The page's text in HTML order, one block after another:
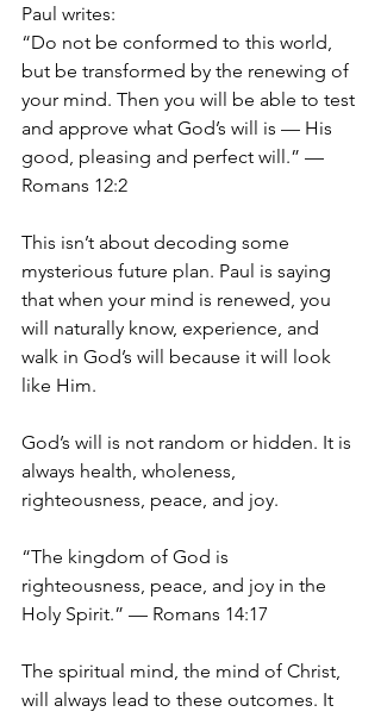
Paul writes:
“Do not be conformed to this world,
but be transformed by the renewing of
your mind. Then you will be able to test
and approve what God’s will is — His
good, pleasing and perfect will.” —
Romans 12:2
This isn’t about decoding some
mysterious future plan. Paul is saying
that when your mind is renewed, you
will naturally know, experience, and
walk in God’s will because it will look
like Him.
God’s will is not random or hidden. It is
always health, wholeness,
righteousness, peace, and joy.
“The kingdom of God is
righteousness, peace, and joy in the
Holy Spirit.” — Romans 14:17
The spiritual mind, the mind of Christ,
will always lead to these outcomes. It